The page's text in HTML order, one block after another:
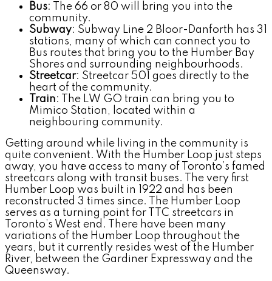
Bus: The 66 or 80 will bring you into the
community.
Subway: Subway Line 2 Bloor-Danforth has 31
stations, many of which can connect you to
Bus routes that bring you to the Humber Bay
Shores and surrounding neighbourhoods.
Streetcar: Streetcar 501 goes directly to the
heart of the community.
Train: The LW GO train can bring you to
Mimico Station, located within a
neighbouring community.
Getting around while living in the community is
quite convenient. With the Humber Loop just steps
away, you have access to many of Toronto’s famed
streetcars along with transit buses. The very first
Humber Loop was built in 1922 and has been
reconstructed 3 times since. The Humber Loop
serves as a turning point for TTC streetcars in
Toronto’s West end. There have been many
variations of the Humber Loop throughout the
years, but it currently resides west of the Humber
River, between the Gardiner Expressway and the
Queensway.